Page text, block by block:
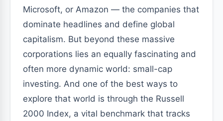
Microsoft, or Amazon — the companies that
dominate headlines and define global
capitalism. But beyond these massive
corporations lies an equally fascinating and
often more dynamic world: small-cap
investing. And one of the best ways to
explore that world is through the Russell
2000 Index, a vital benchmark that tracks